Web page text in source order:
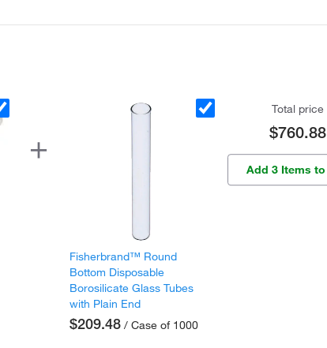
Fisherbrand™ Round
Bottom Disposable
Borosilicate Glass Tubes
with Plain End
$209.48 / Case of 1000
Total price
$760.88
Add 3 Items